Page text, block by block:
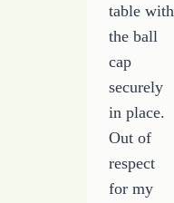
table with
the ball
cap
securely
in place.
Out of
respect
for my